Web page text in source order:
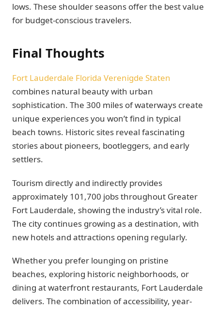
lows. These shoulder seasons offer the best value
for budget-conscious travelers.
Final Thoughts
Fort Lauderdale Florida Verenigde Staten
combines natural beauty with urban
sophistication. The 300 miles of waterways create
unique experiences you won’t find in typical
beach towns. Historic sites reveal fascinating
stories about pioneers, bootleggers, and early
settlers.
Tourism directly and indirectly provides
approximately 101,700 jobs throughout Greater
Fort Lauderdale, showing the industry’s vital role.
The city continues growing as a destination, with
new hotels and attractions opening regularly.
Whether you prefer lounging on pristine
beaches, exploring historic neighborhoods, or
dining at waterfront restaurants, Fort Lauderdale
delivers. The combination of accessibility, year-